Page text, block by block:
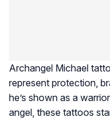
Archangel Michael
represent protection,
he’s shown as a
angel, these tattoos